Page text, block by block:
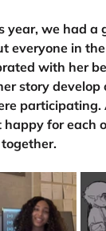
year, we had a
everyone in the
with her
story develop
participating.
for each